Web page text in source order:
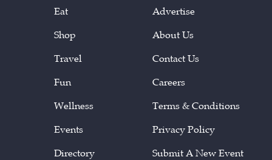
Eat
Shop
Travel
Fun
Wellness
Events
Directory
Advertise
About Us
Contact Us
Careers
Terms & Conditions
Privacy Policy
Submit A New Event